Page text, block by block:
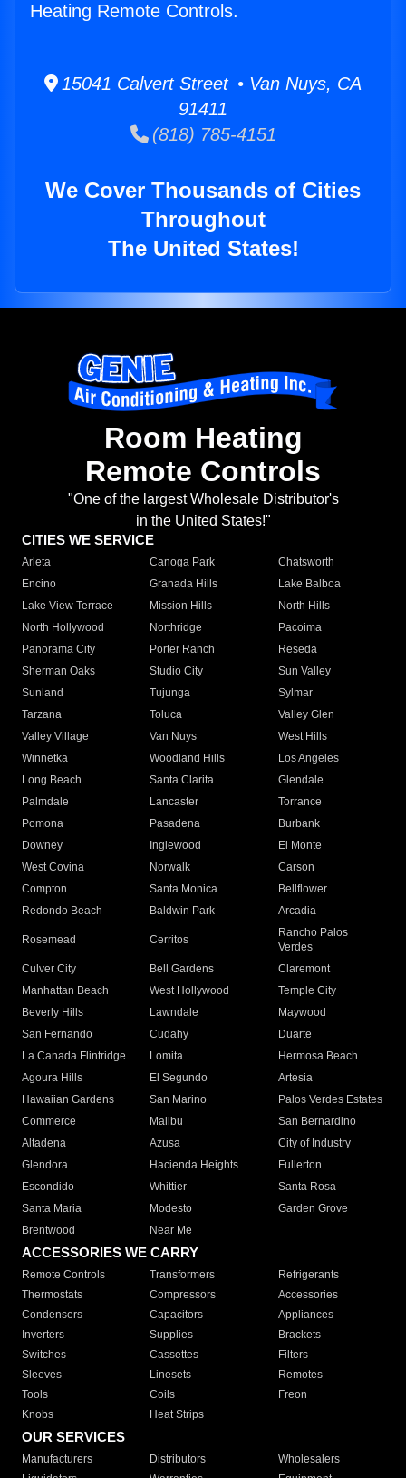
Heating Remote Controls.
15041 Calvert Street • Van Nuys, CA
91411
(818) 785-4151
We Cover Thousands of Cities
Throughout
The United States!
Room Heating
Remote Controls
"One of the largest Wholesale Distributor's
in the United States!"
CITIES WE SERVICE
Arleta Canoga Park
Chatsworth
Encino
Granada Hills
Lake Balboa
Lake View Terrace
Mission Hills
North Hills
North Hollywood
Northridge
Pacoima
Panorama City
Porter Ranch
Reseda
Sherman Oaks
Studio City
Sun Valley
Sunland
Tujunga
Sylmar
Tarzana
Toluca
Valley Glen
Valley Village
Van Nuys
West Hills
Winnetka
Woodland Hills
Los Angeles
Long Beach
Santa Clarita
Glendale
Palmdale
Lancaster
Torrance
Pomona
Pasadena
Burbank
Downey
Inglewood
El Monte
West Covina
Norwalk
Carson
Compton
Santa Monica
Bellflower
Redondo Beach
Baldwin Park Arcadia
Rosemead Cerritos
Rancho Palos
Verdes
Culver City
Bell Gardens
Claremont
Manhattan Beach
West Hollywood
Temple City
Beverly Hills
Lawndale
Maywood
San Fernando
Cudahy
Duarte
La Canada Flintridge
Lomita
Hermosa Beach
Agoura Hills
El Segundo
Artesia
Hawaiian Gardens
San Marino
Palos Verdes Estates
Commerce
Malibu
San Bernardino
Altadena
Azusa
City of Industry
Glendora
Hacienda Heights
Fullerton
Escondido
Whittier
Santa Rosa
Santa Maria
Modesto
Garden Grove
Brentwood
Near Me
ACCESSORIES WE CARRY
Remote Controls Transformers
Refrigerants
Thermostats
Compressors
Accessories
Condensers
Capacitors
Appliances
Inverters
Supplies
Brackets
Switches
Cassettes
Filters
Sleeves
Linesets
Remotes
Tools
Coils
Freon
Knobs
Heat Strips
OUR SERVICES
Manufacturers Distributors
Wholesalers